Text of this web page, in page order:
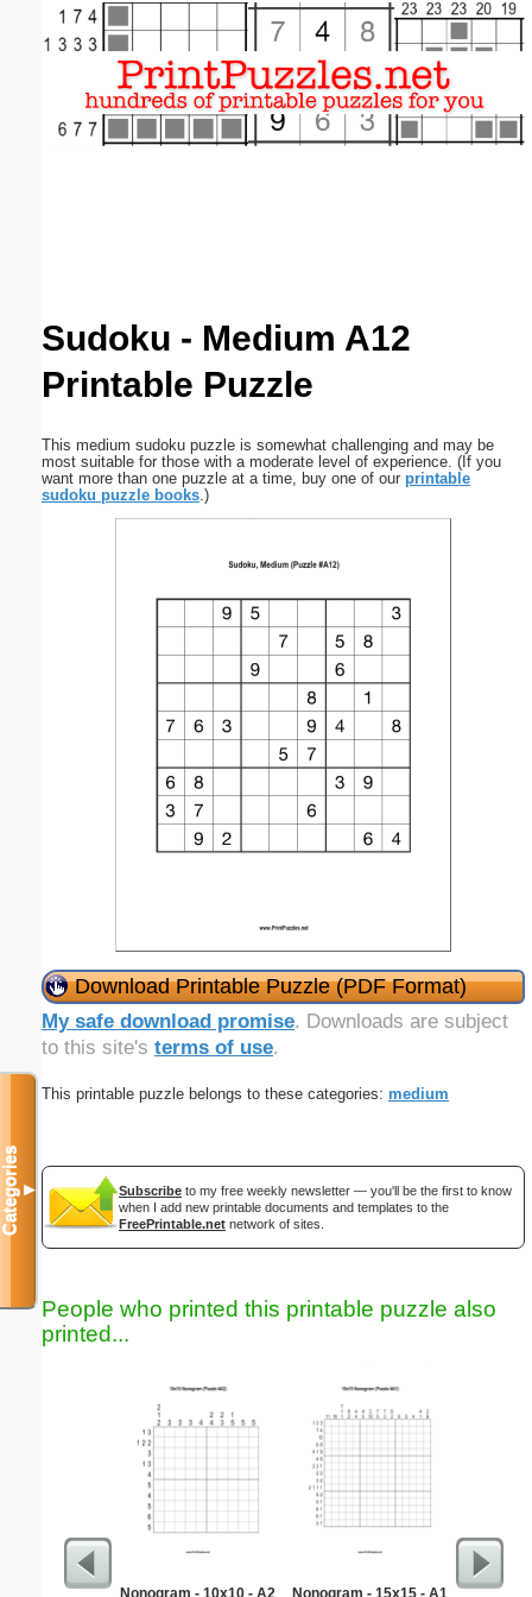
Sudoku - Medium A12
Printable Puzzle
This medium sudoku puzzle is somewhat challenging and may be
most suitable for those with a moderate level of experience. (If you
want more than one puzzle at a time, buy one of our printable
sudoku puzzle books.)
Download Printable Puzzle (PDF Format)
My safe download promise. Downloads are subject
to this site's terms of use.
This printable puzzle belongs to these categories: medium
Subscribe to my free weekly newsletter — you'll be the first to know
when I add new printable documents and templates to the
FreePrintable.net network of sites.
People who printed this printable puzzle also
printed...
Nonogram - 10x10 - A2 Nonogram - 15x15 - A1
Categories▼
Email address:(optional)
Submit Suggestion Close